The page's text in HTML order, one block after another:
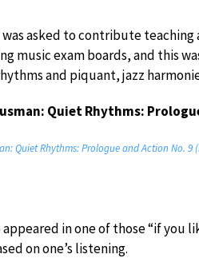
was asked to contribute
music exam boards, and this
and piquant, jazz
Quiet Rhythms:
Quiet Rhythms: Prologue and Action No. 9
appeared in one of those “if
on one’s listening.